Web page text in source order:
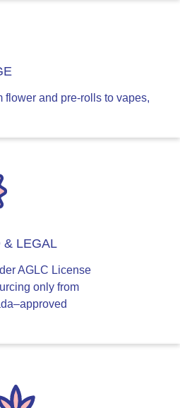
flower and pre-rolls to vapes,
& LEGAL
AGLC License
only from